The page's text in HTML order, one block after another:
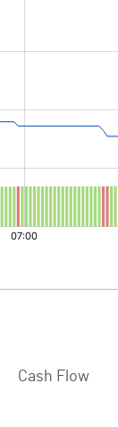
Cash Flow